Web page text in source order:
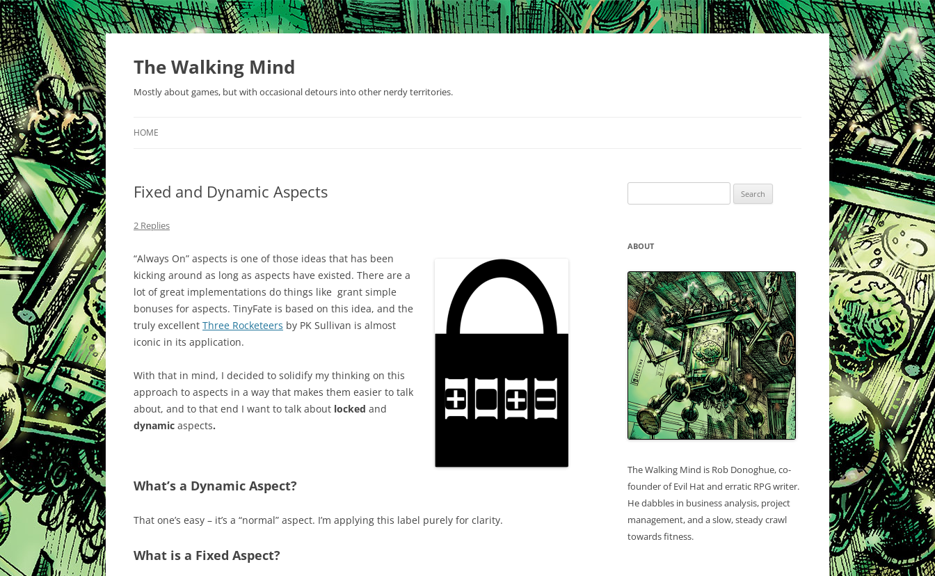
Skip
content
The Walking Mind
Mostly about games, but with occasional detours into other nerdy territories.
HOME
Fixed and Dynamic Aspects
2 Replies
“Always On” aspects is one of those ideas that has been
kicking around as long as aspects have existed. There are a
lot of great implementations do things like grant simple
bonuses for aspects. TinyFate is based on this idea, and the
truly excellent Three Rocketeers by PK Sullivan is almost
iconic in its application.
With that in mind, I decided to solidify my thinking on this
approach to aspects in a way that makes them easier to talk
about, and to that end I want to talk about locked and
dynamic aspects.
What’s a Dynamic Aspect?
That one’s easy – it’s a “normal” aspect. I’m applying this label purely for clarity.
What is a Fixed Aspect?
for:
ABOUT
The Walking Mind is Rob Donoghue, co-
founder of Evil Hat and erratic RPG writer.
He dabbles in business analysis, project
management, and a slow, steady crawl
towards fitness.